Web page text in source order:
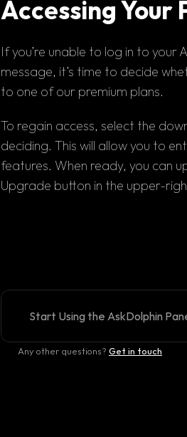
Accessing Your
If you’re unable to log in to your
message, it’s time to decide
to one of our premium plans.
To regain access, select the
deciding. This will allow you to
Upgrade button in the upper-
Start Using the AskDolphin
Any other questions? Get in touch